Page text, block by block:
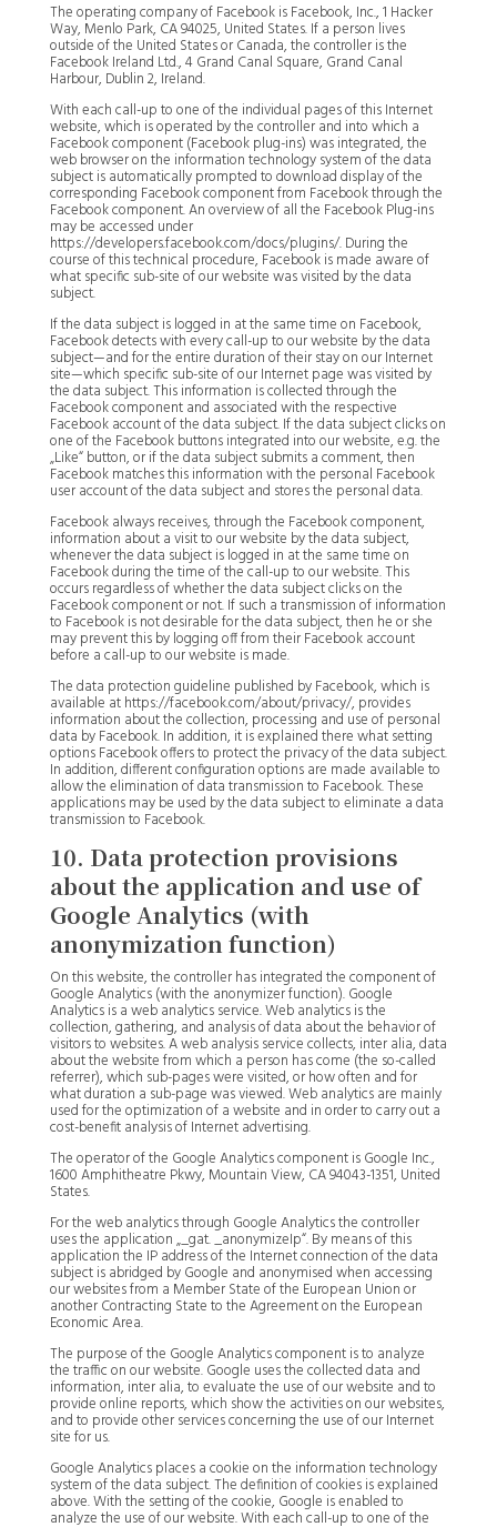
The operating company of Facebook is Facebook, Inc., 1 Hacker
Way, Menlo Park, CA 94025, United States. If a person lives
outside of the United States or Canada, the controller is the
Facebook Ireland Ltd., 4 Grand Canal Square, Grand Canal
Harbour, Dublin 2, Ireland.
With each call-up to one of the individual pages of this Internet
website, which is operated by the controller and into which a
Facebook component (Facebook plug-ins) was integrated, the
web browser on the information technology system of the data
subject is automatically prompted to download display of the
corresponding Facebook component from Facebook through the
Facebook component. An overview of all the Facebook Plug-ins
may be accessed under
https://developers.facebook.com/docs/plugins/. During the
course of this technical procedure, Facebook is made aware of
what specific sub-site of our website was visited by the data
subject.
If the data subject is logged in at the same time on Facebook,
Facebook detects with every call-up to our website by the data
subject—and for the entire duration of their stay on our Internet
site—which specific sub-site of our Internet page was visited by
the data subject. This information is collected through the
Facebook component and associated with the respective
Facebook account of the data subject. If the data subject clicks on
one of the Facebook buttons integrated into our website, e.g. the
„Like“ button, or if the data subject submits a comment, then
Facebook matches this information with the personal Facebook
user account of the data subject and stores the personal data.
Facebook always receives, through the Facebook component,
information about a visit to our website by the data subject,
whenever the data subject is logged in at the same time on
Facebook during the time of the call-up to our website. This
occurs regardless of whether the data subject clicks on the
Facebook component or not. If such a transmission of information
to Facebook is not desirable for the data subject, then he or she
may prevent this by logging off from their Facebook account
before a call-up to our website is made.
The data protection guideline published by Facebook, which is
available at https://facebook.com/about/privacy/, provides
information about the collection, processing and use of personal
data by Facebook. In addition, it is explained there what setting
options Facebook offers to protect the privacy of the data subject.
In addition, different configuration options are made available to
allow the elimination of data transmission to Facebook. These
applications may be used by the data subject to eliminate a data
transmission to Facebook.
10. Data protection provisions
about the application and use of
Google Analytics (with
anonymization function)
On this website, the controller has integrated the component of
Google Analytics (with the anonymizer function). Google
Analytics is a web analytics service. Web analytics is the
collection, gathering, and analysis of data about the behavior of
visitors to websites. A web analysis service collects, inter alia, data
about the website from which a person has come (the so-called
referrer), which sub-pages were visited, or how often and for
what duration a sub-page was viewed. Web analytics are mainly
used for the optimization of a website and in order to carry out a
cost-benefit analysis of Internet advertising.
The operator of the Google Analytics component is Google Inc.,
1600 Amphitheatre Pkwy, Mountain View, CA 94043-1351, United
States.
For the web analytics through Google Analytics the controller
uses the application „_gat. _anonymizeIp“. By means of this
application the IP address of the Internet connection of the data
subject is abridged by Google and anonymised when accessing
our websites from a Member State of the European Union or
another Contracting State to the Agreement on the European
Economic Area.
The purpose of the Google Analytics component is to analyze
the traffic on our website. Google uses the collected data and
information, inter alia, to evaluate the use of our website and to
provide online reports, which show the activities on our websites,
and to provide other services concerning the use of our Internet
site for us.
Google Analytics places a cookie on the information technology
system of the data subject. The definition of cookies is explained
above. With the setting of the cookie, Google is enabled to
analyze the use of our website. With each call-up to one of the